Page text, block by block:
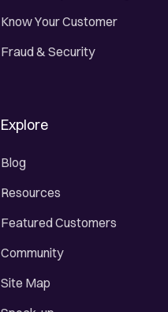
Know Your Customer
Fraud & Security
Explore
Blog
Resources
Featured Customers
Community
Site Map